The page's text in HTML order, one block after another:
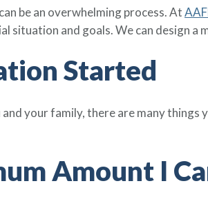
be an overwhelming process. At
situation and goals. We can design
Started
your family, there are many
Amount I